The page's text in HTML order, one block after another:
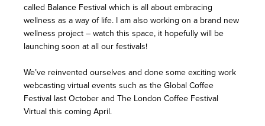
called Balance Festival which is all about embracing
wellness as a way of life. I am also working on a brand new
wellness project – watch this space, it hopefully will be
launching soon at all our festivals!
We’ve reinvented ourselves and done some exciting work
webcasting virtual events such as the Global Coffee
Festival last October and The London Coffee Festival
Virtual this coming April.